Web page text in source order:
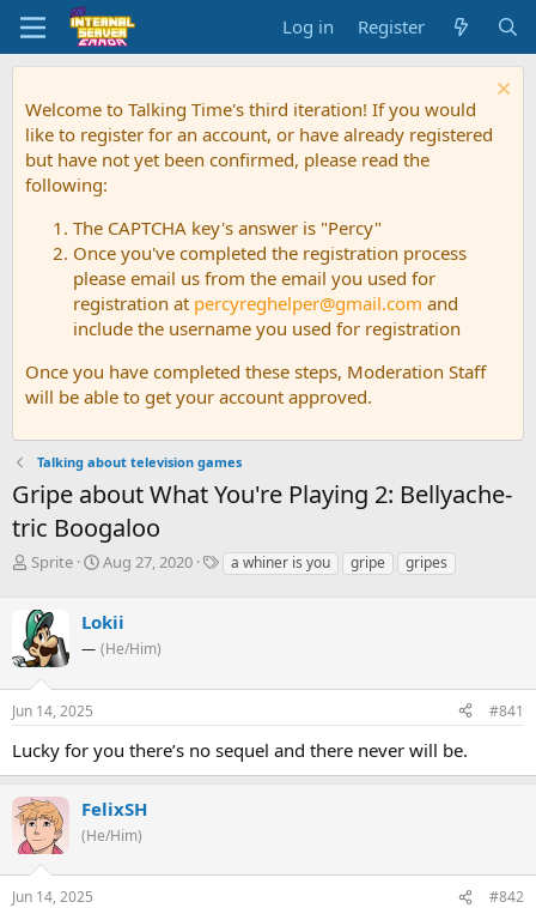
Log in Register
Welcome to Talking Time's third iteration! If you would
like to register for an account, or have already registered
but have not yet been confirmed, please read the
following:
The CAPTCHA key's answer is "Percy"
Once you've completed the registration process
please email us from the email you used for
registration at percyreghelper@gmail.com and
include the username you used for registration
Once you have completed these steps, Moderation Staff
will be able to get your account approved.
Talking about television games
Gripe about What You're Playing 2: Bellyache-
tric Boogaloo
T
e
a
d
s
t
a
r
t
e
r
Sprite
S
r
t
a
e
Aug 27, 2020
Ta whiner is you gripe gripes
Lokii
— (He/Him)
Jun 14, 2025 #841
Lucky for you there’s no sequel and there never will be.
FelixSH
(He/Him)
Jun 14, 2025 #842